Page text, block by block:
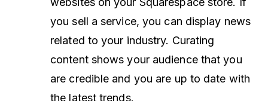
you sell a service, you can display news
related to your industry. Curating
content shows your audience that you
are credible and you are up to date with
the latest trends.